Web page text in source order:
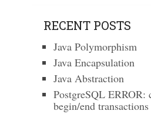
RECENT POSTS
Java Polymorphism
Java Encapsulation
Java Abstraction
PostgreSQL ERROR:
begin/end